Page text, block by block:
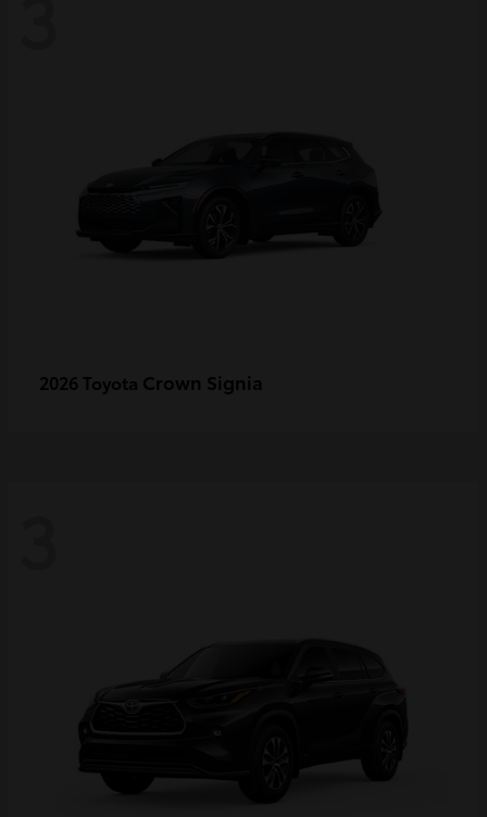
2026 Toyota Crown Signia